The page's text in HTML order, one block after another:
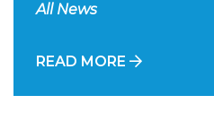
All News
READ MORE